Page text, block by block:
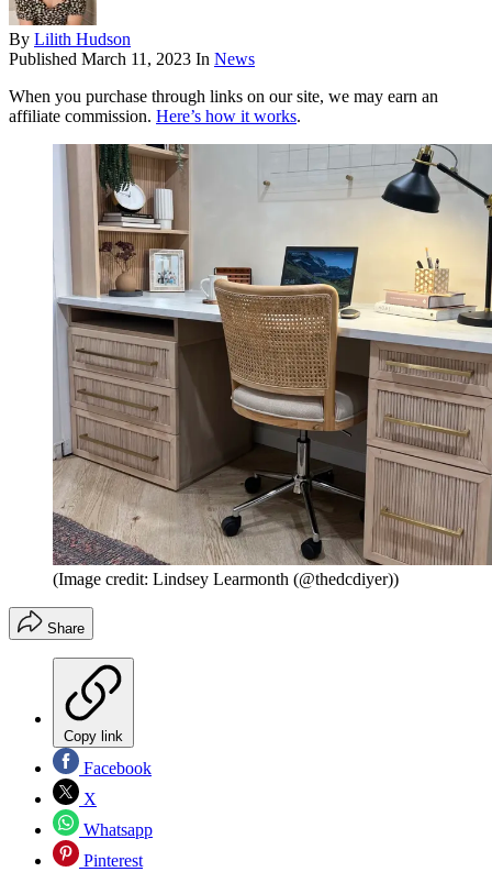
By Lilith Hudson
Published March 11, 2023 In News
When you purchase through links on our site, we may earn an
affiliate commission. Here’s how it works.
(Image credit: Lindsey Learmonth (@thedcdiyer))
Share
Copy link
Facebook
X
Whatsapp
Pinterest